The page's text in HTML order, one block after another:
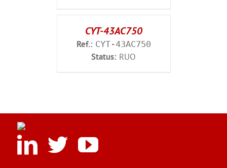
CYT-43AC750
Ref.: CYT-43AC750
Status: RUO